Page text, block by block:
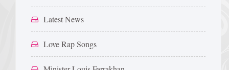
Latest News
Love Rap Songs